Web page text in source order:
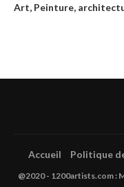
Art, Peinture,
Accueil Politique
@2020 - 1200artists.com :